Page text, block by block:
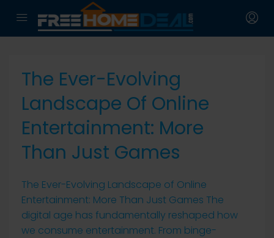
The Ever-Evolving
Landscape Of Online
Entertainment: More
Than Just Games
The Ever-Evolving Landscape of Online
Entertainment: More Than Just Games The
digital age has fundamentally reshaped how
we consume entertainment. From binge-